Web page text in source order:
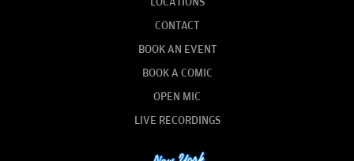
CONTACT
BOOK AN EVENT
BOOK A COMIC
OPEN MIC
LIVE RECORDINGS